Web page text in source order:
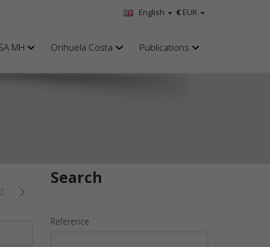
€ EUR
English
MH Orihuela Costa Publications
Search
Reference